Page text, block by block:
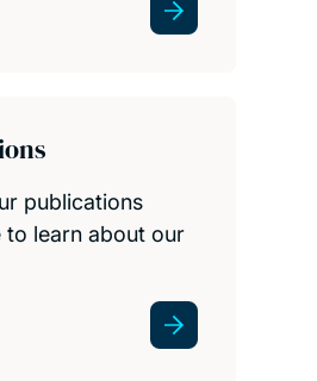
publications
to learn about our